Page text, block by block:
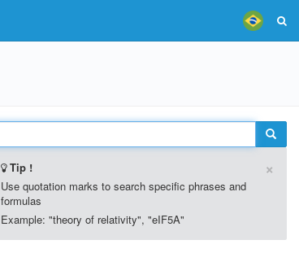
Tip ! ×
Use quotation marks to search specific phrases and
formulas
Example: "theory of relativity", "eIF5A"